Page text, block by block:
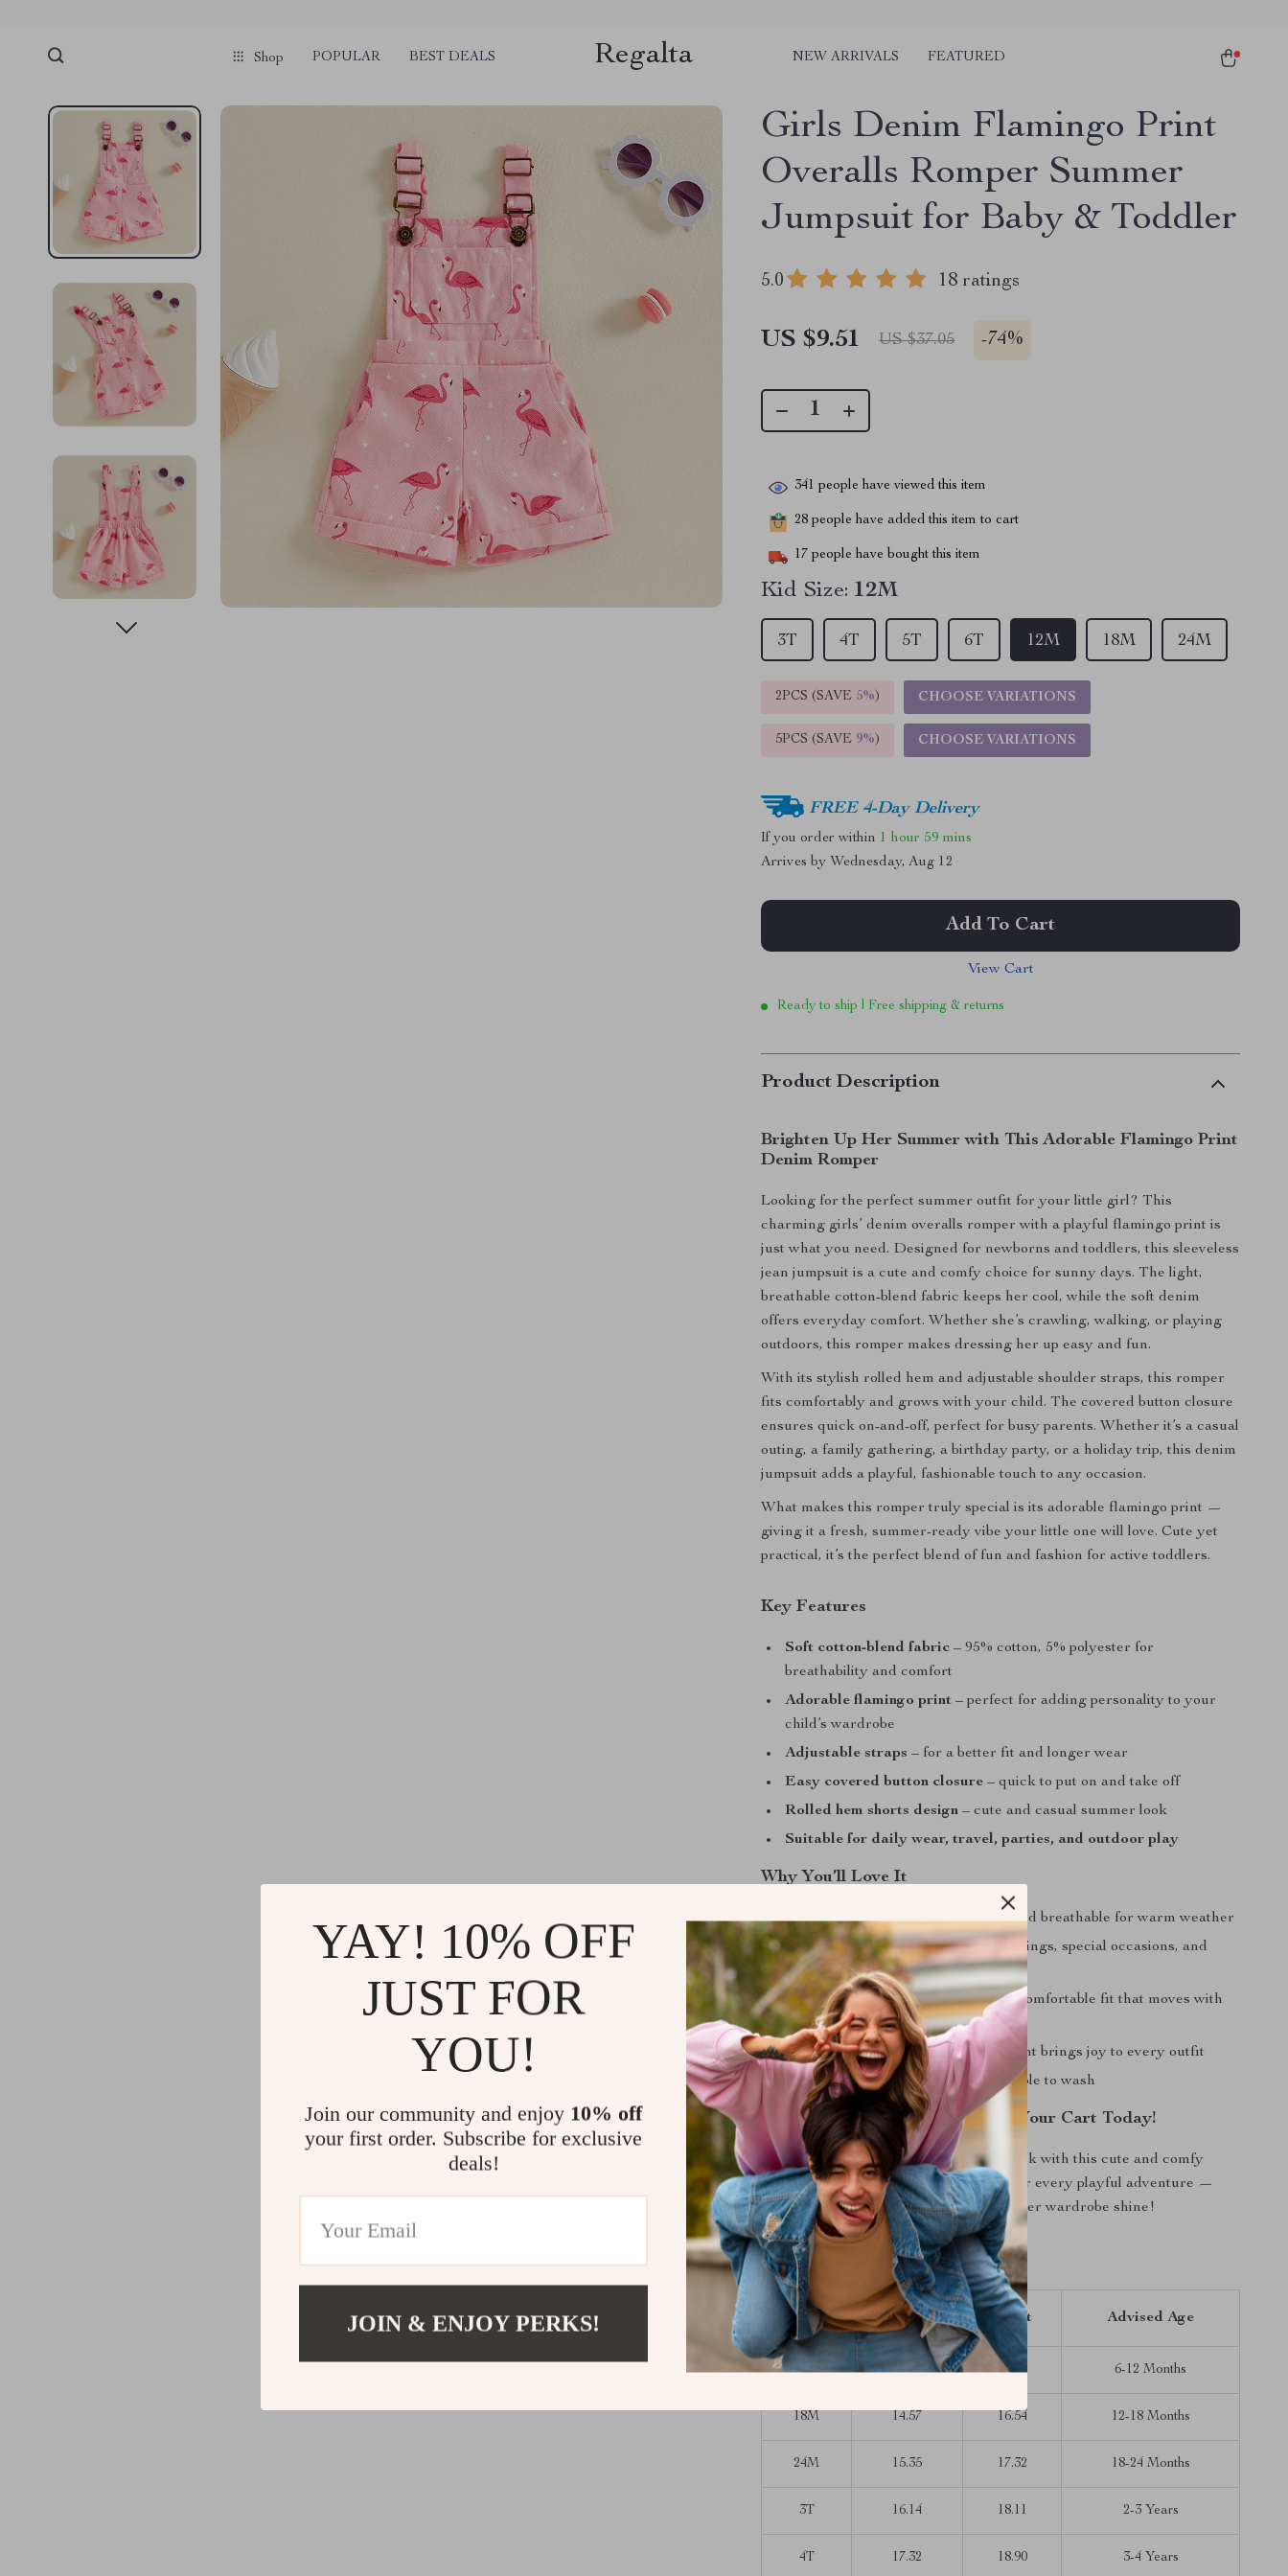
Shop POPULAR BEST DEALS Regalta NEW ARRIVALS FEATURED
Girls Denim Flamingo Print
Overalls Romper Summer
Jumpsuit for Baby & Toddler
5.0 18 ratings
US $9.51 US $37.05 -74%
341 people have viewed this item
28 people have added this item to cart
17 people have bought this item
Kid Size: 12M
12M 18M 24M
3T 4T 5T 6T
2PCS (SAVE 5%) CHOOSE VARIATIONS
5PCS (SAVE 9%) CHOOSE VARIATIONS
FREE 4-Day Delivery
If you order within 1 hour 59 mins
Arrives by Wednesday, Aug 12
Add To Cart
View Cart
Ready to ship | Free shipping & returns
Product Description
Brighten Up Her Summer with This Adorable Flamingo Print
Denim Romper
Looking for the perfect summer outfit for your little girl? This
charming girls’ denim overalls romper with a playful flamingo print is
just what you need. Designed for newborns and toddlers, this sleeveless
jean jumpsuit is a cute and comfy choice for sunny days. The light,
breathable cotton-blend fabric keeps her cool, while the soft denim
offers everyday comfort. Whether she’s crawling, walking, or playing
outdoors, this romper makes dressing her up easy and fun.
With its stylish rolled hem and adjustable shoulder straps, this romper
fits comfortably and grows with your child. The covered button closure
ensures quick on-and-off, perfect for busy parents. Whether it’s a casual
outing, a family gathering, a birthday party, or a holiday trip, this denim
jumpsuit adds a playful, fashionable touch to any occasion.
What makes this romper truly special is its adorable flamingo print —
giving it a fresh, summer-ready vibe your little one will love. Cute yet
practical, it’s the perfect blend of fun and fashion for active toddlers.
Key Features
Soft cotton-blend fabric – 95% cotton, 5% polyester for
breathability and comfort
Adorable flamingo print – perfect for adding personality to your
child’s wardrobe
Adjustable straps – for a better fit and longer wear
Easy covered button closure – quick to put on and take off
Rolled hem shorts design – cute and casual summer look
Suitable for daily wear, travel, parties, and outdoor play
Why You’ll Love It
Perfect for summer– lightweight and breathable for warm weather
Versatile style– ideal for casual outings, special occasions, and
playful days at the park
Designed with toddlers in mind– comfortable fit that moves with
your child
Charming design– fun flamingo print brings joy to every outfit
Easy care fabric– durable and simple to wash
Add This Summer Must-Have to Your Cart Today!
Give your little one a stylish summer look with this cute and comfy
flamingo print denim romper. Perfect for every playful adventure —
click “Add to Cart” and make her summer wardrobe shine!
Size Chart (inches)
Size Length Waist Advised Age
12M 13.78 15.75 6-12 Months
18M 14.57 16.54 12-18 Months
24M 15.35 17.32 18-24 Months
3T 16.14 18.11 2-3 Years
4T 17.32 18.90 3-4 Years
YAY! 10% OFF
JUST FOR
YOU!
Join our community and enjoy 10% off
your first order. Subscribe for exclusive
deals!
JOIN & ENJOY PERKS!